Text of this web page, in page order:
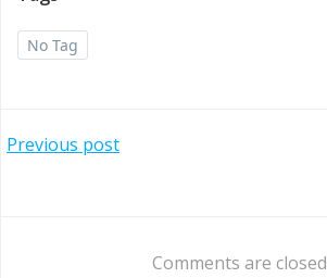
No Tag
Post
Previous post
navigationComments are closed